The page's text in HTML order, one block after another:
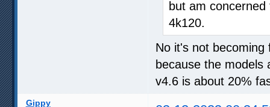
but am
4k120.
No it's not becoming
because the models
v4.6 is about 20%
Gippy